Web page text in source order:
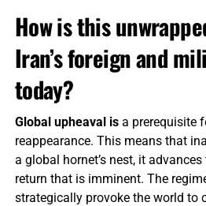
How is this
Iran’s foreign and
today?
Global upheaval isa prerequisite
reappearance. This means that
a global hornet’s nest, it advances
return that is imminent. The
strategically provoke the world to